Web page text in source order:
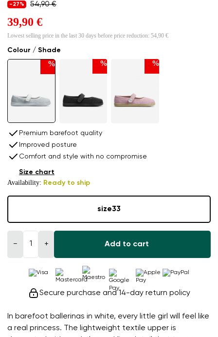
In barefoot ballerinas in white, every little girl will feel like
a real princess. The lightweight textile upper is
Colour / Shade
% % %
-27% 54,90 €
39,90 €
Lowest selling price in the last 30 days before price reduction: 54,90 €
Premium barefoot quality
Improved posture
Comfort and style with no compromise
Availability: Ready to ship
Size chart
size33
− + Add to cart
Secure purchase and 14-day return policy